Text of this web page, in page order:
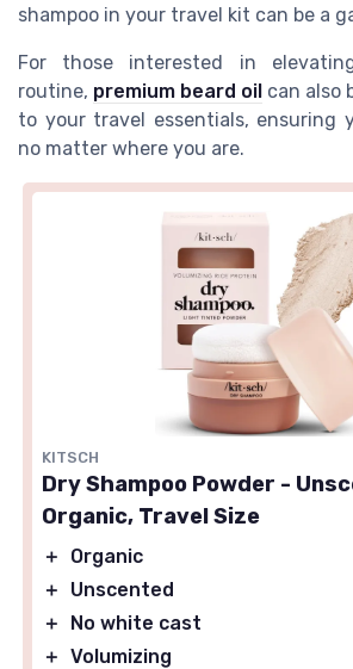
shampoo in your travel kit can be a
For those interested in
routine, premium beard oil can also
to your travel essentials, ensuring
no matter where you are.
KITSCH
Dry Shampoo Powder -
Organic, Travel Size
＋
Organic
＋
Unscented
＋
No white cast
＋ Volumizing